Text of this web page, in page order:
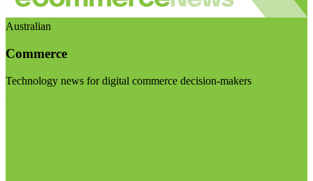
Australian
Commerce
Technology news for digital commerce decision-makers